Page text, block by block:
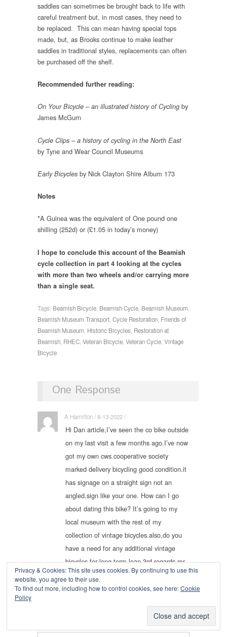
saddles can sometimes be brought back to life with
careful treatment but, in most cases, they need to
be replaced. This can mean having special tops
made, but, as Brooks continue to make leather
saddles in traditional styles, replacements can often
be purchased off the shelf.
Recommended further reading:
On Your Bicycle – an illustrated history of Cycling by
James McGurn
Cycle Clips – a history of cycling in the North East
by Tyne and Wear Council Museums
Early Bicycles by Nick Clayton Shire Album 173
Notes
*A Guinea was the equivalent of One pound one
shilling (252d) or (£1.05 in today’s money)
I hope to conclude this account of the Beamish
cycle collection in part 4 looking at the cycles
with more than two wheels and/or carrying more
than a single seat.
Tags: Beamish Bicycle Beamish Cycle Beamish Museum
Beamish Museum Transport Cycle Restoration Friends of
Beamish Museum Historic Bicycles Restoration at
Beamish RHEC Veteran Bicycle Veteran Cycle Vintage
Bicycle
One Response
A Hamilton / 8-13-2022 / ·
Hi Dan article,I’ve seen the co bike outside
on my last visit a few months ago.I’ve now
got my own cws cooperative society
marked delivery bicycling good condition.it
has signage on a straight sign not an
angled.sign like your one. How can I go
about dating this bike? It’s going to my
local museum with the rest of my
collection of vintage bicycles.also,do you
have a need for any additional vintage
bicycles for long term loan 3rd regards mr
a hamilton
Privacy & Cookies: This site uses cookies. By continuing to use this
website, you agree to their use.
To find out more, including how to control cookies, see here:Cookie
Policy